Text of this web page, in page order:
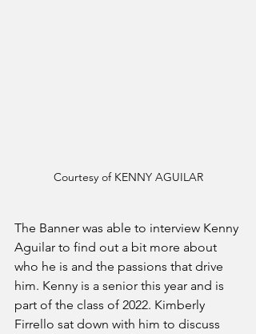
Courtesy of KENNY AGUILAR
The Banner was able to interview Kenny
Aguilar to find out a bit more about
who he is and the passions that drive
him. Kenny is a senior this year and is
part of the class of 2022. Kimberly
Firrello sat down with him to discuss